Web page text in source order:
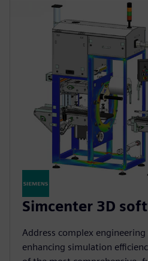
Simcenter 3D
Address complex engineering
enhancing simulation